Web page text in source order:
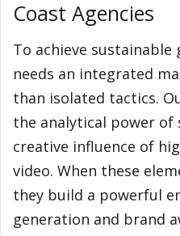
Coast Agencies
To achieve
needs an integrated
than isolated tactics.
the analytical power
creative influence of
video. When these
they build a powerful
generation and brand